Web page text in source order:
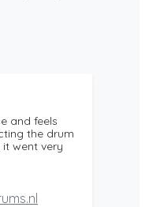
and feels
the drum
went very